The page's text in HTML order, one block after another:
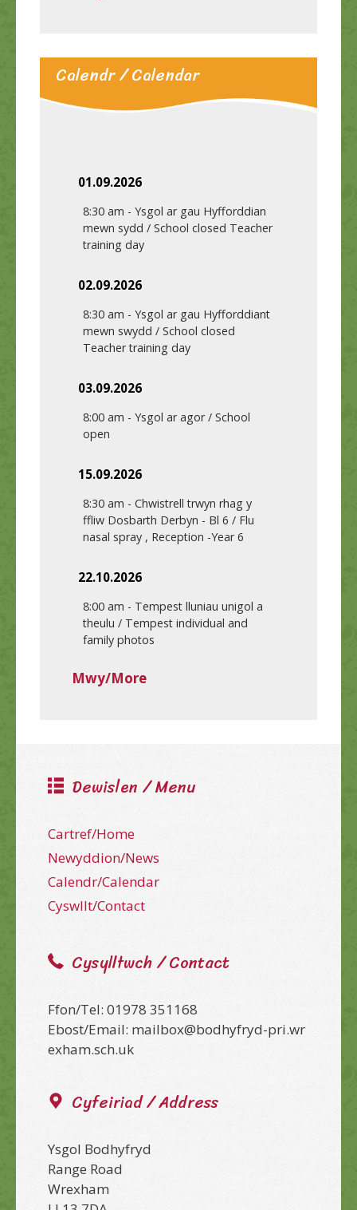
Calendr / Calendar
01.09.2026
8:30 am - Ysgol ar gau Hyfforddian
mewn sydd / School closed Teacher
training day
02.09.2026
8:30 am - Ysgol ar gau Hyfforddiant
mewn swydd / School closed
Teacher training day
03.09.2026
8:00 am - Ysgol ar agor / School
open
15.09.2026
8:30 am - Chwistrell trwyn rhag y
ffliw Dosbarth Derbyn - Bl 6 / Flu
nasal spray , Reception -Year 6
22.10.2026
8:00 am - Tempest lluniau unigol a
theulu / Tempest individual and
family photos
Mwy/More
Dewislen / Menu
Cartref/Home
Newyddion/News
Calendr/Calendar
Cyswllt/Contact
Cysylltwch / Contact
Ffon/Tel: 01978 351168
Ebost/Email: mailbox@bodhyfryd-pri.wr
exham.sch.uk
Cyfeiriad / Address
Ysgol Bodhyfryd
Range Road
Wrexham